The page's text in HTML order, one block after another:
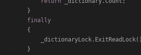
finally